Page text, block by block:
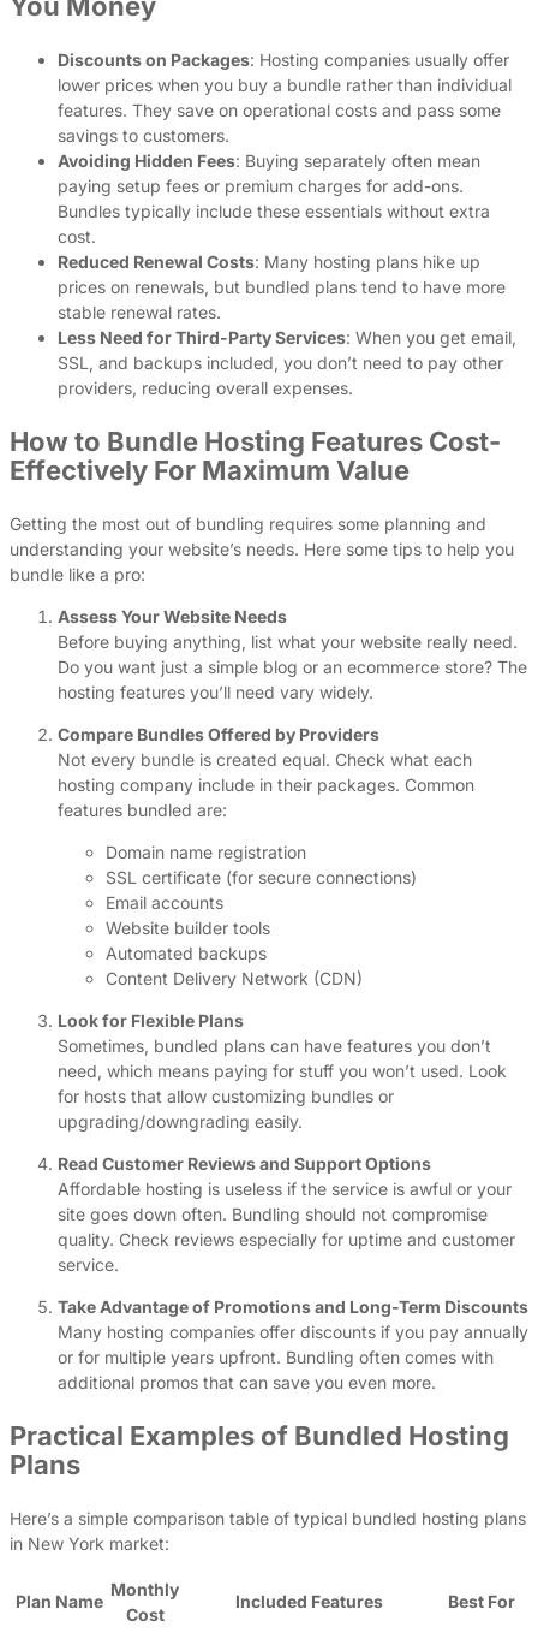
You Money
Discounts on Packages: Hosting companies usually offer
lower prices when you buy a bundle rather than individual
features. They save on operational costs and pass some
savings to customers.
Avoiding Hidden Fees: Buying separately often mean
paying setup fees or premium charges for add-ons.
Bundles typically include these essentials without extra
cost.
Reduced Renewal Costs: Many hosting plans hike up
prices on renewals, but bundled plans tend to have more
stable renewal rates.
Less Need for Third-Party Services: When you get email,
SSL, and backups included, you don’t need to pay other
providers, reducing overall expenses.
How to Bundle Hosting Features Cost-
Effectively For Maximum Value
Getting the most out of bundling requires some planning and
understanding your website’s needs. Here some tips to help you
bundle like a pro:
Assess Your Website Needs
Before buying anything, list what your website really need.
Do you want just a simple blog or an ecommerce store? The
hosting features you’ll need vary widely.
Compare Bundles Offered by Providers
Not every bundle is created equal. Check what each
hosting company include in their packages. Common
features bundled are:
Domain name registration
SSL certificate (for secure connections)
Email accounts
Website builder tools
Automated backups
Content Delivery Network (CDN)
Look for Flexible Plans
Sometimes, bundled plans can have features you don’t
need, which means paying for stuff you won’t used. Look
for hosts that allow customizing bundles or
upgrading/downgrading easily.
Read Customer Reviews and Support Options
Affordable hosting is useless if the service is awful or your
site goes down often. Bundling should not compromise
quality. Check reviews especially for uptime and customer
service.
Take Advantage of Promotions and Long-Term Discounts
Many hosting companies offer discounts if you pay annually
or for multiple years upfront. Bundling often comes with
additional promos that can save you even more.
Practical Examples of Bundled Hosting
Plans
Here’s a simple comparison table of typical bundled hosting plans
in New York market:
Plan Name
Monthly
Cost
Included Features Best For